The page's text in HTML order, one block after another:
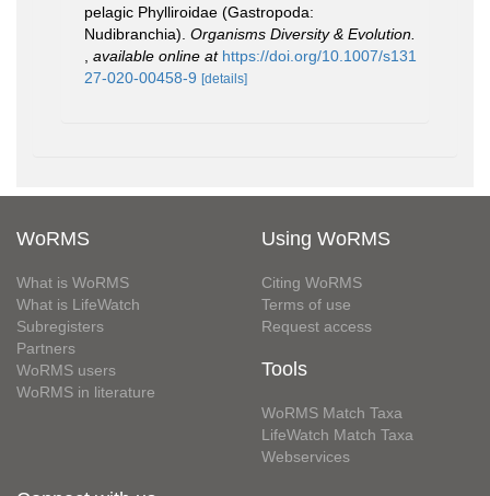
pelagic Phylliroidae (Gastropoda:
Nudibranchia). Organisms Diversity & Evolution.
available online at https://doi.org/10.1007/s131
27-020-00458-9 [details]
WoRMS
What is WoRMS
What is LifeWatch
Subregisters
Partners
WoRMS users
WoRMS in literature
Using WoRMS
Citing WoRMS
Terms of use
Request access
Tools
WoRMS Match Taxa
LifeWatch Match Taxa
Webservices